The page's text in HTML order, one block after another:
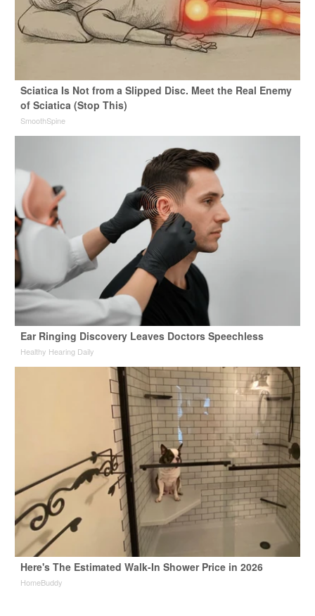
Sciatica Is Not from a Slipped Disc. Meet the Real Enemy
of Sciatica (Stop This)
SmoothSpine
Ear Ringing Discovery Leaves Doctors Speechless
Healthy Hearing Daily
Here's The Estimated Walk-In Shower Price in 2026
HomeBuddy